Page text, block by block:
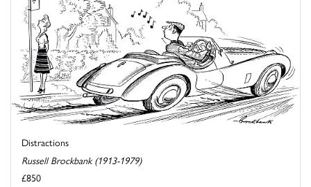
Distractions
Russell Brockbank (1913-1979)
£850